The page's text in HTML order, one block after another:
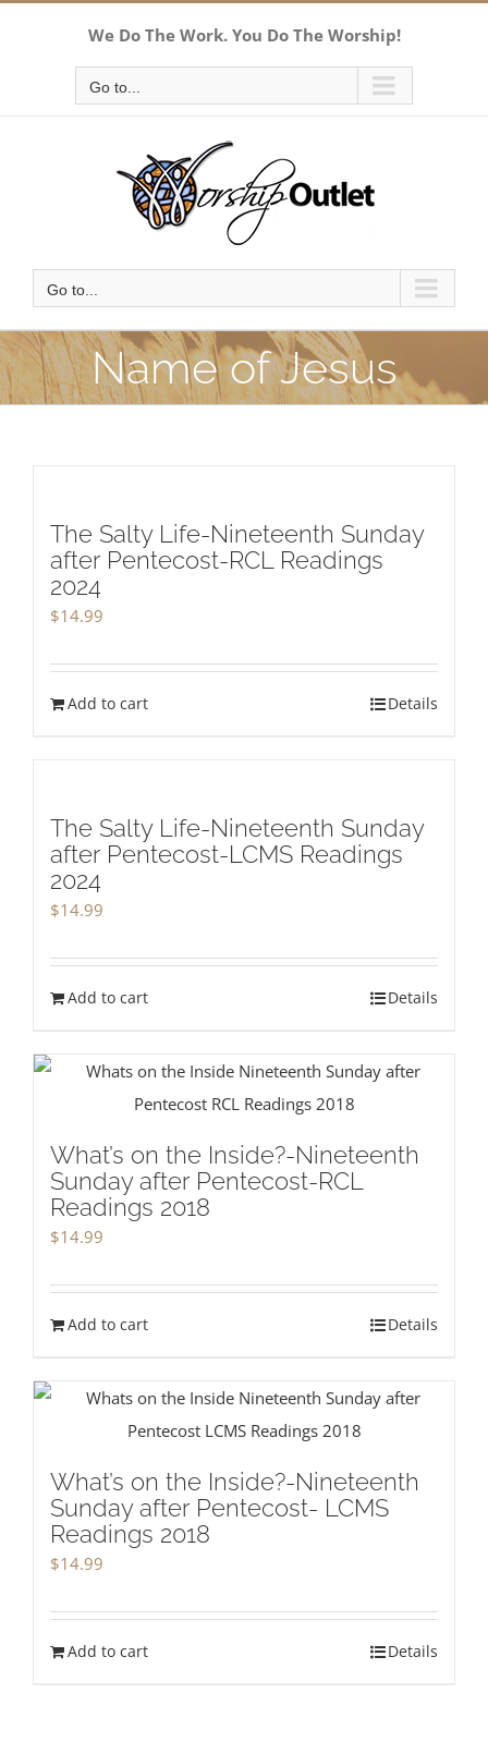
We Do The Work. You Do The Worship!
Go to...
Go to...
Name of Jesus
The Salty Life-Nineteenth Sunday
after Pentecost-RCL Readings
2024
$14.99
Add to cart Details
The Salty Life-Nineteenth Sunday
after Pentecost-LCMS Readings
2024
$14.99
Add to cart Details
What’s on the Inside?-Nineteenth
Sunday after Pentecost-RCL
Readings 2018
$14.99
Add to cart Details
What’s on the Inside?-Nineteenth
Sunday after Pentecost- LCMS
Readings 2018
$14.99
Add to cart Details